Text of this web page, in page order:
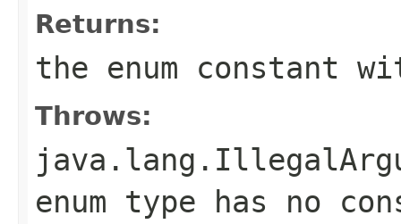
Returns:
the enum constant
Throws:
enum type has no